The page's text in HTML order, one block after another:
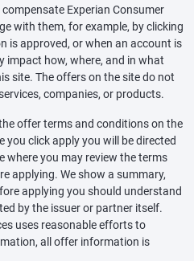
Experian Consumer
with them, for example, by clicking
is approved, or when an account is
impact how, where, and in what
site. The offers on the site do not
companies, or products.
offer terms and conditions on the
you click apply you will be directed
where you may review the terms
applying. We show a summary,
applying you should understand
by the issuer or partner itself.
uses reasonable efforts to
all offer information is